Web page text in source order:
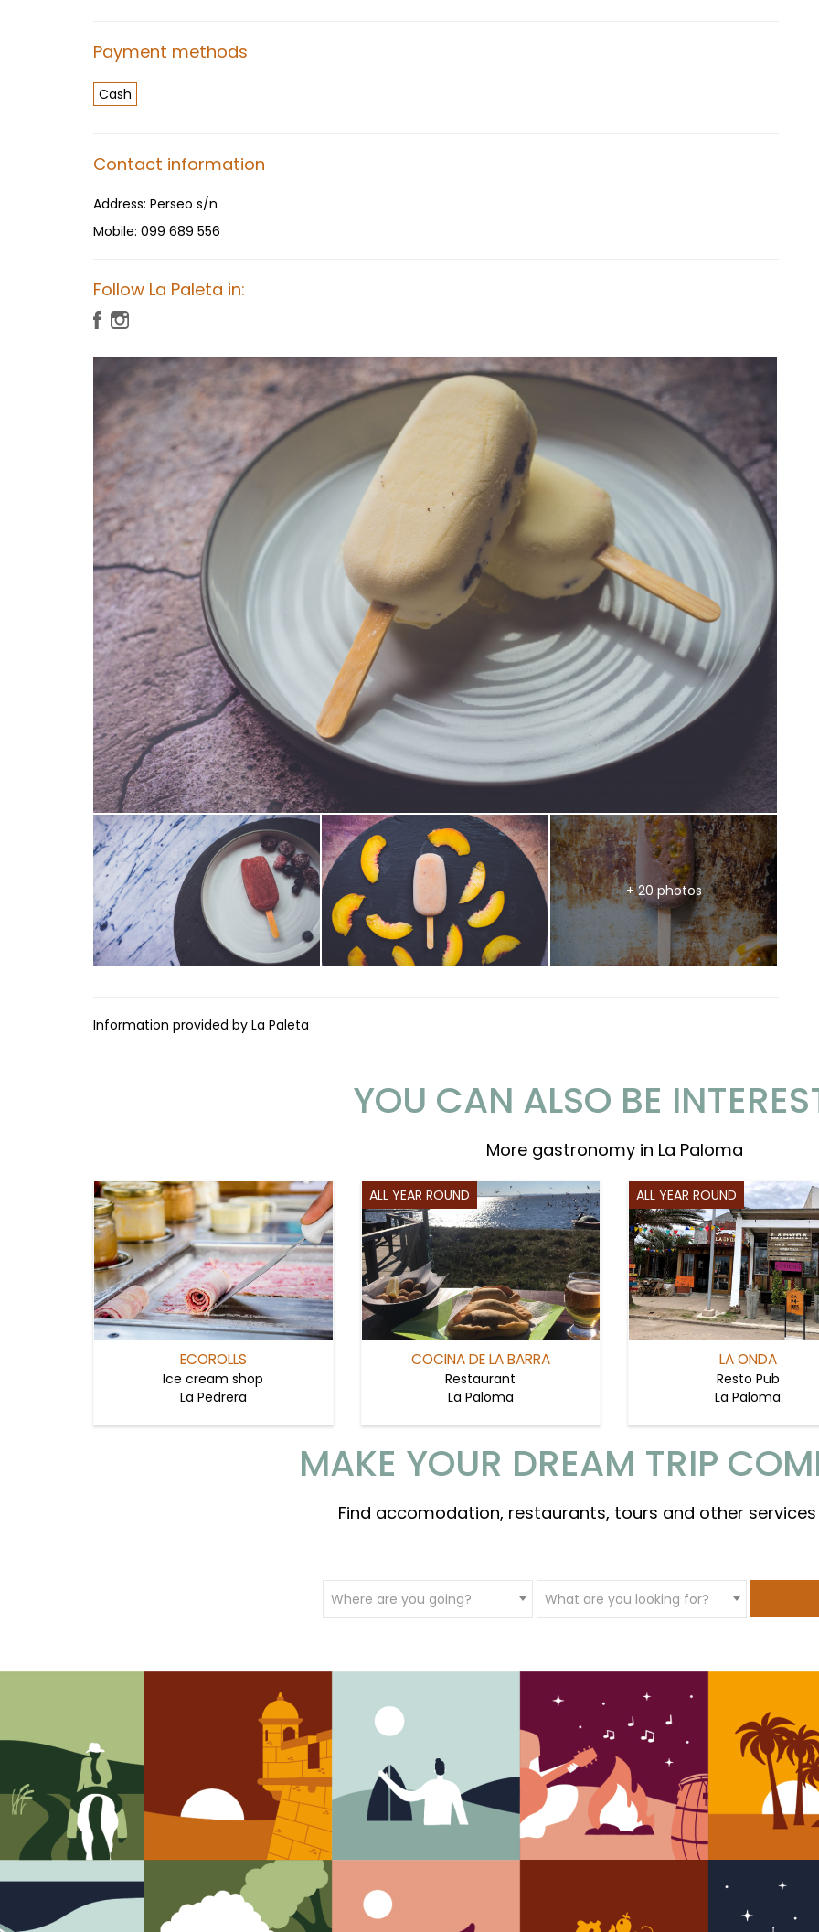
Payment methods
Cash
Contact information
Address: Perseo s/n
Mobile: 099 689 556
Follow La Paleta in:
+ 20 photos
Information provided by La Paleta
YOU CAN ALSO BE
More gastronomy in La Paloma
ECOROLLS
Ice cream shop
La Pedrera
ALL YEAR ROUND
COCINA DE LA BARRA
Restaurant
La Paloma
ALL YEAR ROUND
LA ONDA
Resto Pub
La Paloma
MAKE YOUR DREAM TRIP
Find accomodation, restaurants, tours and other services
Where are you going? What are you looking for?